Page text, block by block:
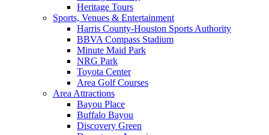
Heritage Tours
Sports, Venues & Entertainment
Harris County-Houston Sports Authority
BBVA Compass Stadium
Minute Maid Park
NRG Park
Toyota Center
Area Golf Courses
Area Attractions
Bayou Place
Buffalo Bayou
Discovery Green